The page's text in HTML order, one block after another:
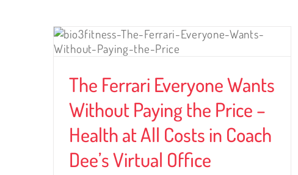
The Ferrari Everyone Wants
Without Paying the Price –
Health at All Costs in Coach
Dee’s Virtual Office